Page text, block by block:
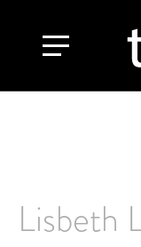
Toggle
Lisbeth